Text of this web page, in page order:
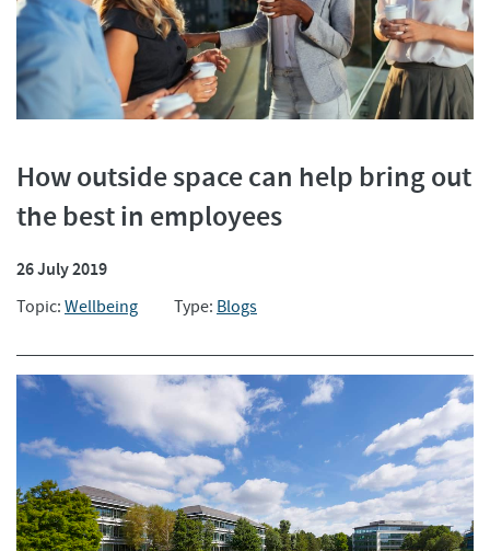
How outside space can help bring out
the best in employees
26 July 2019
Topic: Wellbeing Type: Blogs